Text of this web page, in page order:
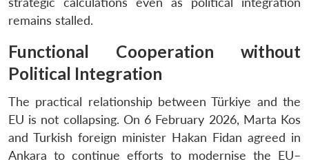
remains stalled.
Functional Cooperation without
Political Integration
The practical relationship between Türkiye and the
EU is not collapsing. On 6 February 2026, Marta Kos
and Turkish foreign minister Hakan Fidan agreed in
Ankara to continue efforts to modernise the EU–